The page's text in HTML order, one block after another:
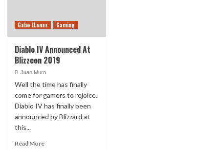
Gabe LLanas Gaming
Diablo IV Announced At
Blizzcon 2019
Juan Muro
Well the time has finally
come for gamers to rejoice.
Diablo IV has finally been
announced by Blizzard at
this...
Read More